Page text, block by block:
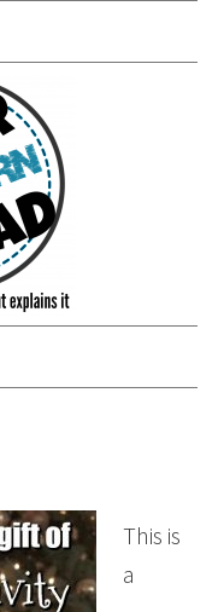
This is
a